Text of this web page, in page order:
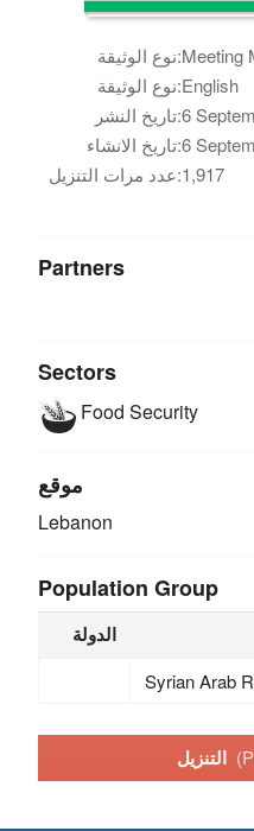
نوع الوثيقة:Meeting
نوع الوثيقة:English
تاريخ النشر:
تاريخ الانشاء:
عدد مرات التنزيل:1,917
Partners
Sectors
Food Security
موقع
Lebanon
Population Group
الدولة
Syrian Arab
التنزيل